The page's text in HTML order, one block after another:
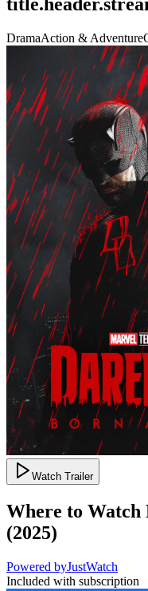
DramaAction & Adventure
Watch Trailer
Where to Watch
(2025)
Powered byJustWatch
Included with subscription